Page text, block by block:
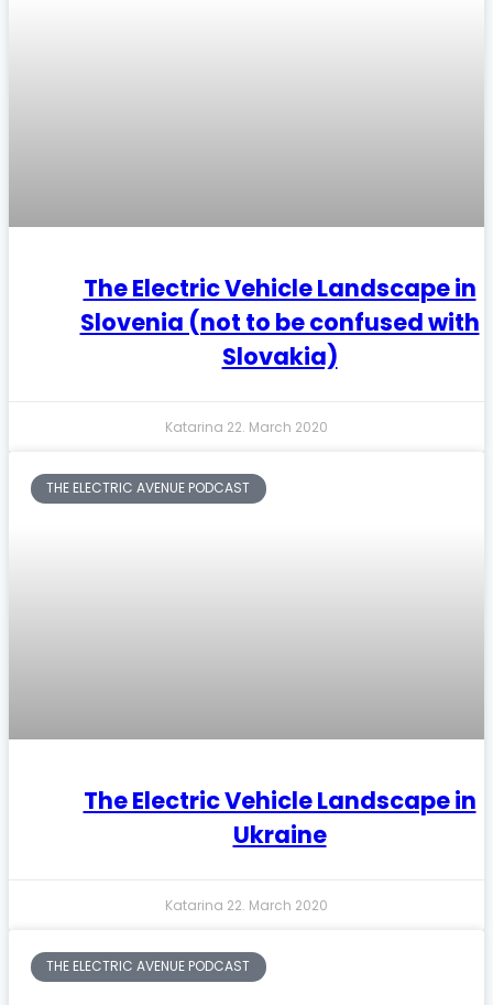
The Electric Vehicle Landscape in
Slovenia (not to be confused with
Slovakia)
Katarina 22. March 2020
THE ELECTRIC AVENUE PODCAST
The Electric Vehicle Landscape in
Ukraine
Katarina 22. March 2020
THE ELECTRIC AVENUE PODCAST